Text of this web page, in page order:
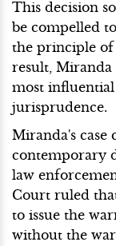
This decision
be compelled
the principle of
result, Miranda
most
jurisprudence.
Miranda's case
contemporary
law
Court ruled
to issue the
without the